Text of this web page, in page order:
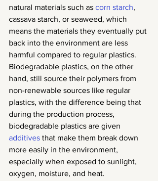
natural materials such as corn starch,
cassava starch, or seaweed, which
means the materials they eventually put
back into the environment are less
harmful compared to regular plastics.
Biodegradable plastics, on the other
hand, still source their polymers from
non-renewable sources like regular
plastics, with the difference being that
during the production process,
biodegradable plastics are given
additives that make them break down
more easily in the environment,
especially when exposed to sunlight,
oxygen, moisture, and heat.